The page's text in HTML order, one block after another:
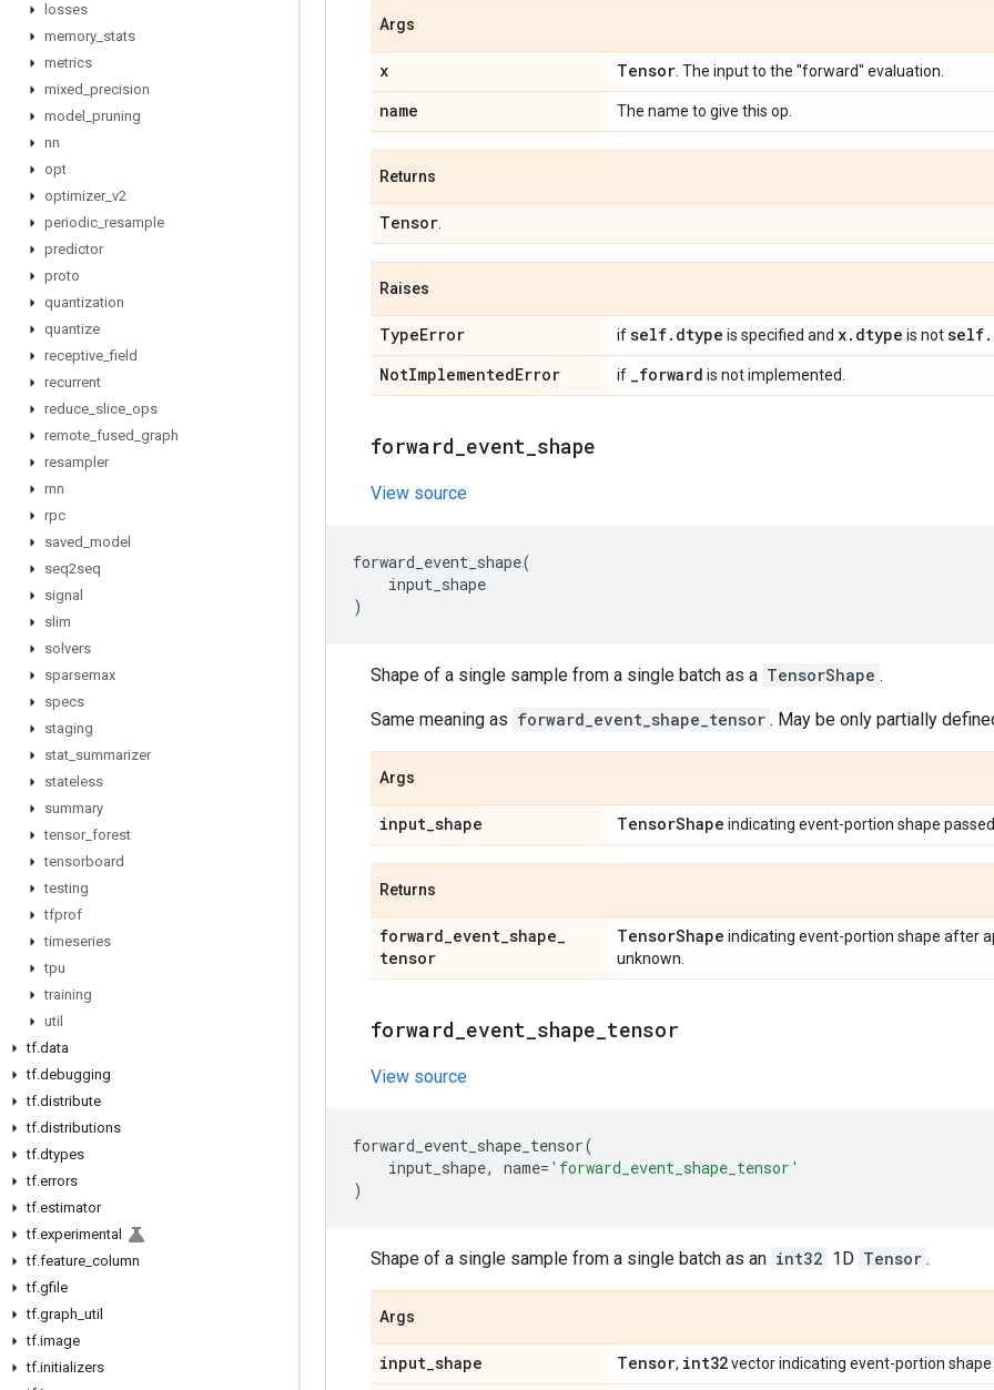
losses
memory stats
metrics
mixed precision
model pruning
nn
opt
optimizer_ v2
periodic resample
predictor
proto
quantization
quantize
receptive _field
recurrent
reduce slice ops
remote fused graph
resampler
rnn
rpc
saved model
seq2seq
signal
slim
solvers
sparsemax
specs
staging
stat summarizer
stateless
summary
tensor_ forest
tensorboard
testing
tfprof
timeseries
tpu
training
util
tf.data
tf.debugging
tf.distribute
tf.distributions
tf.dtypes
tf.errors
tf.estimator
tf.experimental
tf.feature column
tf.gfile
tf.graph util
tf.image
tf.initializers
Args
x Tensor . The input to the "forward" evaluation.
name The name to give this op.
Returns
Tensor
Raises
TypeError ifself. dtype is specified and x. dtype is notself.
NotImplementedError if _forward is not implemented.
forward event shape
View source
forward_event_shape(
input_shape
)
Shape of a single sample from a single batch as a TensorShape .
Same meaning as forward_event_shape_tensor . May be only partially
Args
input_shape TensorShape indicating event-portion shape
Returns
forward_event_shape_
tensor
TensorShape indicating event-portion shape after
unknown.
forward event shape tensor
View source
forward_event_shape_tensor(
input_shape, name= 'forward_event_shape_tensor'
)
Shape of a single sample from a single batch as an int32 1D Tensor .
Args
input_shape Tensor, int32vector indicating event-portion